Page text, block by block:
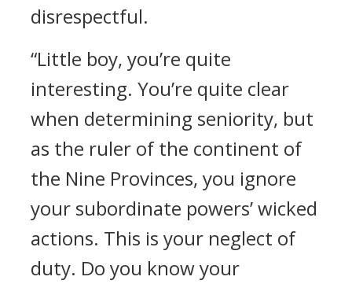
disrespectful.
“Little boy, you’re quite
interesting. You’re quite clear
when determining seniority, but
as the ruler of the continent of
the Nine Provinces, you ignore
your subordinate powers’ wicked
actions. This is your neglect of
duty. Do you know your